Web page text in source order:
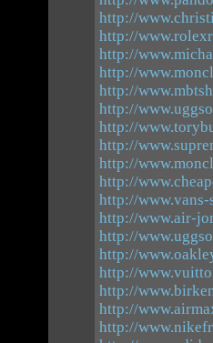
http://
http://
http://
http://
http://
http://
http://
http://
http://
http://
http://www.vans-
http://www.air-
http://
http://
http://
http://
http://
http://